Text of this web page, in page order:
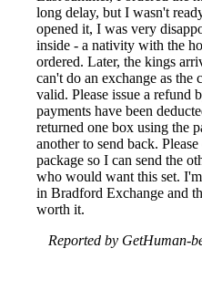
long delay, but I wasn't
opened it, I was very
inside - a nativity with the
ordered. Later, the kings
can't do an exchange as the
valid. Please issue a refund
payments have been
returned one box using the
another to send back.
package so I can send the
who would want this set.
in Bradford Exchange and
worth it.
Reported by GetHuman-